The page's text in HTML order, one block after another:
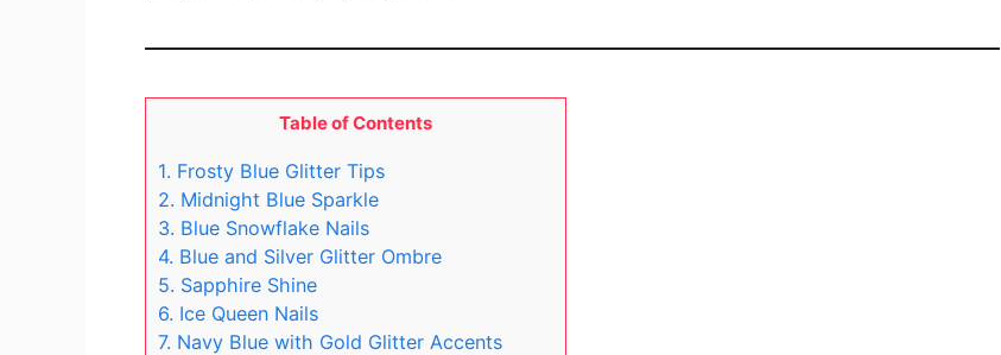
Table of Contents
1. Frosty Blue Glitter Tips
2. Midnight Blue Sparkle
3. Blue Snowflake Nails
4. Blue and Silver Glitter Ombre
5. Sapphire Shine
6. Ice Queen Nails
7. Navy Blue with Gold Glitter Accents